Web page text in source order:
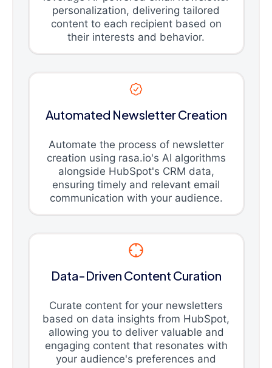
personalization, delivering tailored
content to each recipient based on
their interests and behavior.
Automated Newsletter Creation
Automate the process of newsletter
creation using rasa.io's AI algorithms
alongside HubSpot's CRM data,
ensuring timely and relevant email
communication with your audience.
Data-Driven Content Curation
Curate content for your newsletters
based on data insights from HubSpot,
allowing you to deliver valuable and
engaging content that resonates with
your audience's preferences and